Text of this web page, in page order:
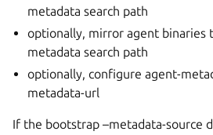
metadata search path
optionally, mirror agent binaries
metadata search path
optionally, configure agent-
metadata-url
If the bootstrap –metadata-source